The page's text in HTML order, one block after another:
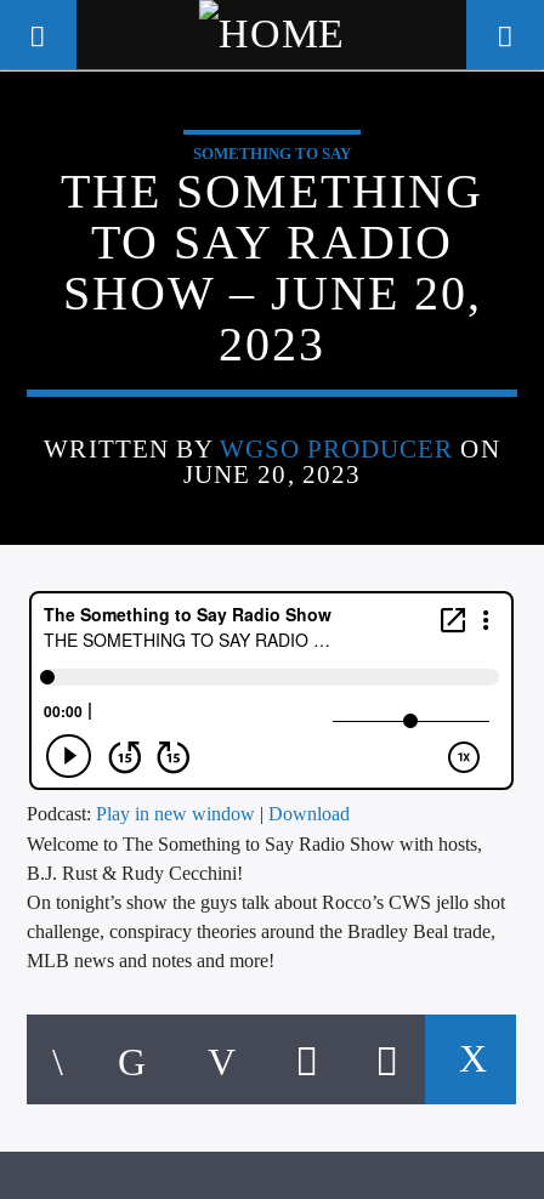
WGSO RADIO
COMMUNITY VOICE OF THE
CRESCENT CITY
TITLE
ARTIST
CALL IN (504) 556-9696
WGSO Radio
SOMETHING TO SAY
THE SOMETHING
TO SAY RADIO
SHOW – JUNE 20,
2023
WRITTEN BY WGSO PRODUCER ON
JUNE 20, 2023
Podcast:Play in new window |Download
Welcome to The Something to Say Radio Show with hosts,
B.J. Rust & Rudy Cecchini!
On tonight’s show the guys talk about Rocco’s CWS jello shot
challenge, conspiracy theories around the Bradley Beal trade,
MLB news and notes and more!